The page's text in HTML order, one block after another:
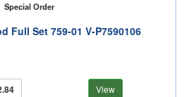
Special Order
Full Set 759-01 V-P7590106
View